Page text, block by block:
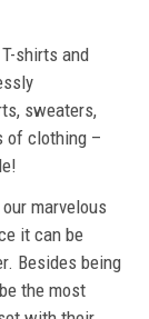
shirts and
sweaters,
of clothing –
marvelous
it can be
Besides being
the most